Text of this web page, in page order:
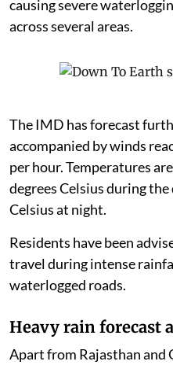
causing severe
across several areas.
The IMD has forecast
accompanied by winds
per hour. Temperatures
degrees Celsius during
Celsius at night.
Residents have been
travel during intense
waterlogged roads.
Heavy rain forecast
Apart from Rajasthan and